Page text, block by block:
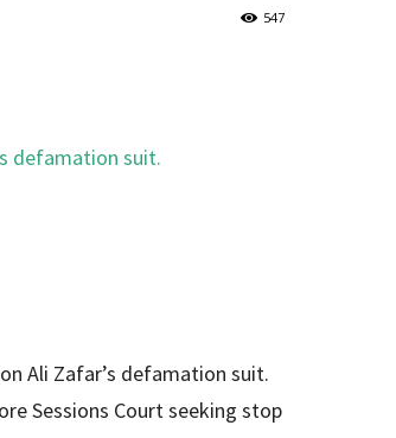
547
Ali Zafar’s defamation suit.
Sessions Court seeking stop